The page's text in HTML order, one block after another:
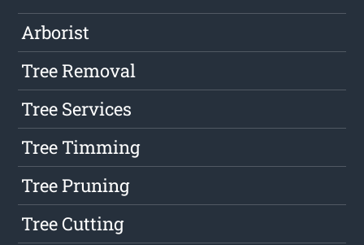
Arborist
Tree Removal
Tree Services
Tree Timming
Tree Pruning
Tree Cutting